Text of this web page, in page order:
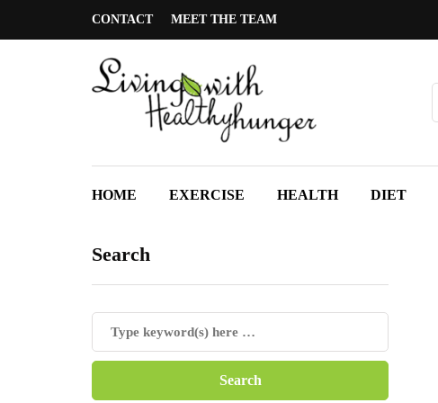
CONTACT MEET THE TEAM
HOME EXERCISE HEALTH DIET
Search